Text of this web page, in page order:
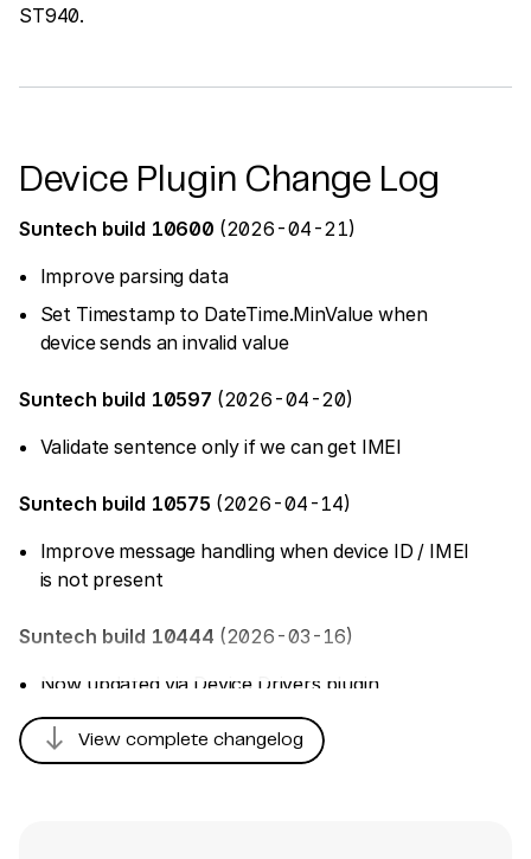
ST940.
Device Plugin Change Log
Suntech build 10600 (2026-04-21)
Improve parsing data
Set Timestamp to DateTime.MinValue when
device sends an invalid value
Suntech build 10597 (2026-04-20)
Validate sentence only if we can get IMEI
Suntech build 10575 (2026-04-14)
Improve message handling when device ID / IMEI
is not present
Suntech build 10444 (2026-03-16)
Now updated via Device Drivers plugin
Suntech build 10251 (2025-12-17)
south View complete changelog